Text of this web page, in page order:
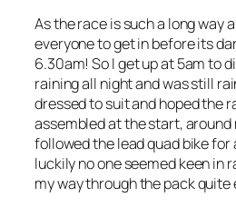
As the race is such a long way
everyone to get in before its
6.30am! So I get up at 5am to
raining all night and was still
dressed to suit and hoped the
assembled at the start, around
followed the lead quad bike for
luckily no one seemed keen in
my way through the pack quite